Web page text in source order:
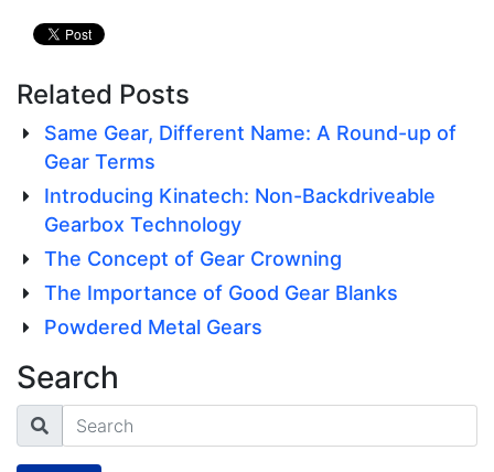
Related Posts
Same Gear, Different Name: A Round-up of
Gear Terms
Introducing Kinatech: Non-Backdriveable
Gearbox Technology
The Concept of Gear Crowning
The Importance of Good Gear Blanks
Powdered Metal Gears
Search
Search